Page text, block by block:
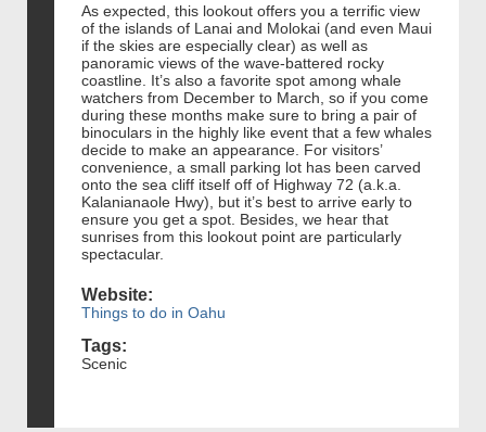
As expected, this lookout offers you a terrific view
of the islands of Lanai and Molokai (and even Maui
if the skies are especially clear) as well as
panoramic views of the wave-battered rocky
coastline. It’s also a favorite spot among whale
watchers from December to March, so if you come
during these months make sure to bring a pair of
binoculars in the highly like event that a few whales
decide to make an appearance. For visitors’
convenience, a small parking lot has been carved
onto the sea cliff itself off of Highway 72 (a.k.a.
Kalanianaole Hwy), but it’s best to arrive early to
ensure you get a spot. Besides, we hear that
sunrises from this lookout point are particularly
spectacular.
Website:
Things to do in Oahu
Tags:
Scenic